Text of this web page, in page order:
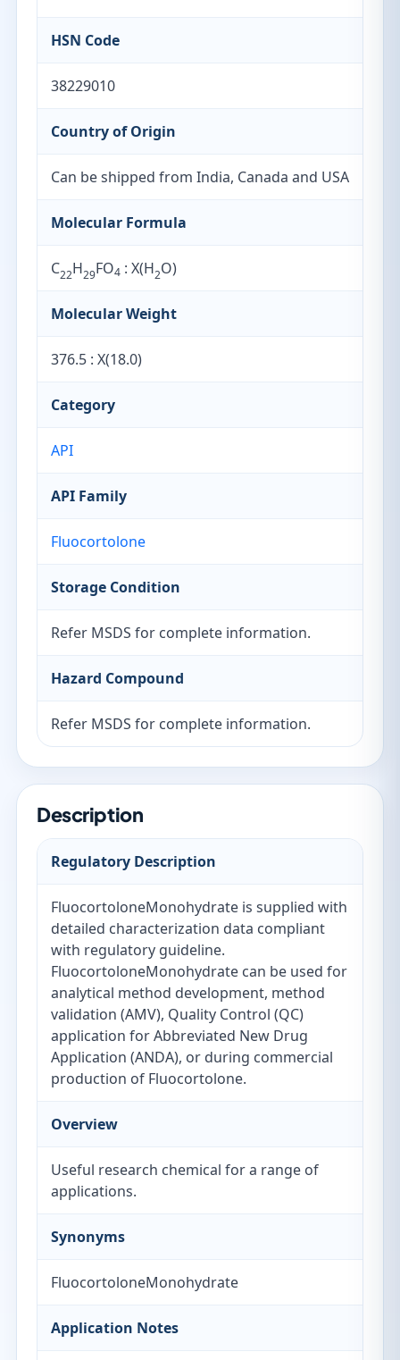
HSN Code
38229010
Country of Origin
Can be shipped from India, Canada and USA
Molecular Formula
C22H29FO4 : X(H2O)
Molecular Weight
376.5 : X(18.0)
Category
API
API Family
Fluocortolone
Storage Condition
Refer MSDS for complete information.
Hazard Compound
Refer MSDS for complete information.
Description
Regulatory Description
FluocortoloneMonohydrate is supplied with
detailed characterization data compliant
with regulatory guideline.
FluocortoloneMonohydrate can be used for
analytical method development, method
validation (AMV), Quality Control (QC)
application for Abbreviated New Drug
Application (ANDA), or during commercial
production of Fluocortolone.
Overview
Useful research chemical for a range of
applications.
Synonyms
FluocortoloneMonohydrate
Application Notes